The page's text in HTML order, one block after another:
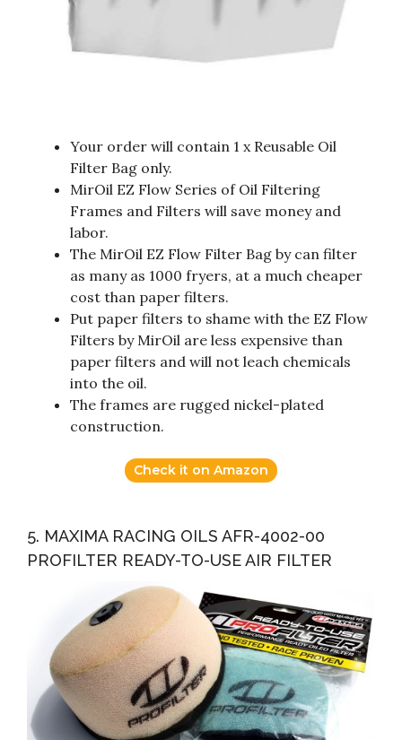
Your order will contain 1 x Reusable Oil
Filter Bag only.
MirOil EZ Flow Series of Oil Filtering
Frames and Filters will save money and
labor.
The MirOil EZ Flow Filter Bag by can filter
as many as 1000 fryers, at a much cheaper
cost than paper filters.
Put paper filters to shame with the EZ Flow
Filters by MirOil are less expensive than
paper filters and will not leach chemicals
into the oil.
The frames are rugged nickel-plated
construction.
Check it on Amazon
5. MAXIMA RACING OILS AFR-4002-00
PROFILTER READY-TO-USE AIR FILTER